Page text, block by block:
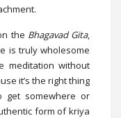
the Bhagavad Gita,
is truly wholesome
meditation without
it’s the right thing
get somewhere or
form of kriya